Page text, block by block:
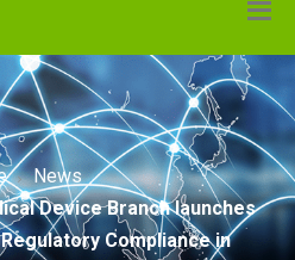
News
Device Branch launches
Compliance in